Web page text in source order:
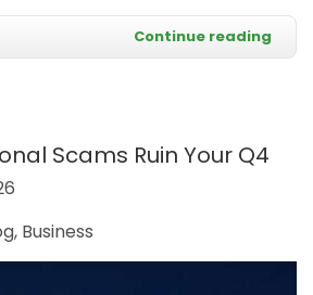
Continue reading
Scams Ruin Your Q4
Business